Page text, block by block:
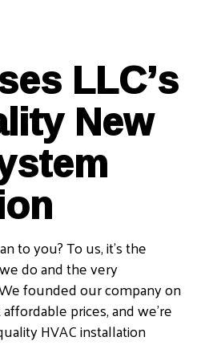
LLC’s
New
to you? To us, it’s the
do and the very
founded our company on
prices, and we’re
HVAC installation